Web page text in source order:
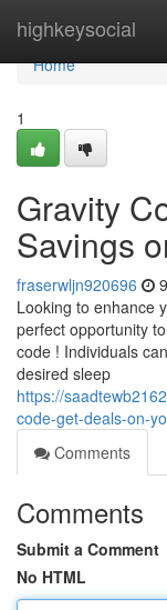
highkeysocial
Home
Home
1
Gravity
Savings
fraserwljn920696
Looking to enhance
perfect opportunity
code ! Individuals
desired sleep
https://
code-get-deals-on-
Comments
Comments
Submit a Comment
No HTML